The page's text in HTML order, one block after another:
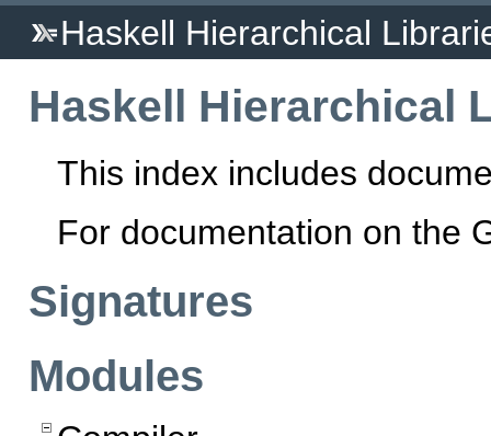
Haskell Hierarchical
Haskell Hierarchical
This index includes
For documentation on the
Signatures
Modules